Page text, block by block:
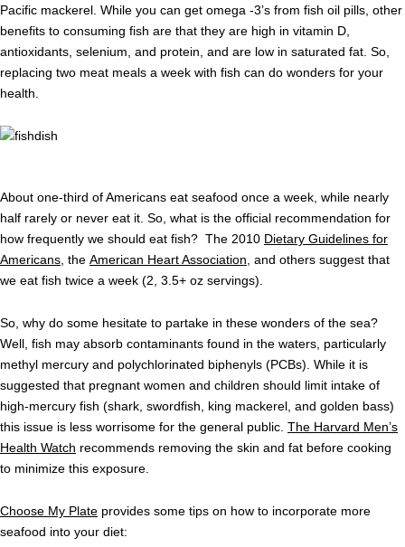
Pacific mackerel. While you can get omega -3’s from fish oil pills, other
benefits to consuming fish are that they are high in vitamin D,
antioxidants, selenium, and protein, and are low in saturated fat. So,
replacing two meat meals a week with fish can do wonders for your
health.
About one-third of Americans eat seafood once a week, while nearly
half rarely or never eat it. So, what is the official recommendation for
how frequently we should eat fish? The 2010 Dietary Guidelines for
Americans , the American Heart Association , and others suggest that
we eat fish twice a week (2, 3.5+ oz servings).
So, why do some hesitate to partake in these wonders of the sea?
Well, fish may absorb contaminants found in the waters, particularly
methyl mercury and polychlorinated biphenyls (PCBs). While it is
suggested that pregnant women and children should limit intake of
high-mercury fish (shark, swordfish, king mackerel, and golden bass)
this issue is less worrisome for the general public. The Harvard Men’s
Health Watch recommends removing the skin and fat before cooking
to minimize this exposure.
Choose My Plate provides some tips on how to incorporate more
seafood into your diet: